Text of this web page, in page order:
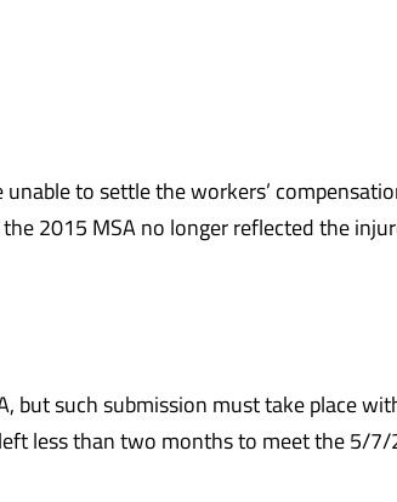
to settle the workers’
2015 MSA no longer reflected the
but such submission must take place
less than two months to meet the 5/